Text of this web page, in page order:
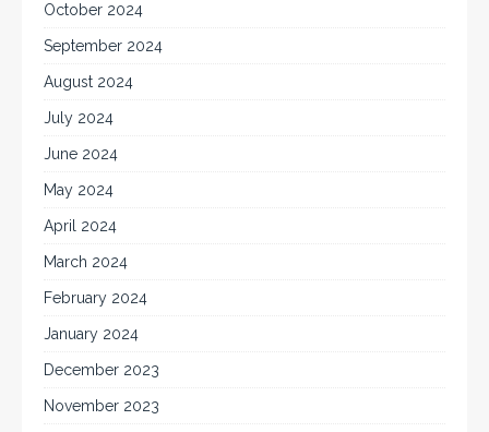
October 2024
September 2024
August 2024
July 2024
June 2024
May 2024
April 2024
March 2024
February 2024
January 2024
December 2023
November 2023